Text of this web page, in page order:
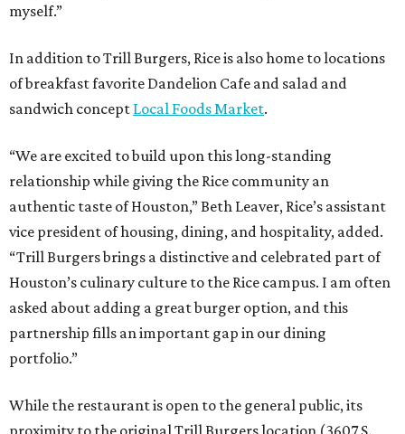
myself.”
In addition to Trill Burgers, Rice is also home to locations
of breakfast favorite Dandelion Cafe and salad and
sandwich concept Local Foods Market.
“We are excited to build upon this long-standing
relationship while giving the Rice community an
authentic taste of Houston,” Beth Leaver, Rice’s assistant
vice president of housing, dining, and hospitality, added.
“Trill Burgers brings a distinctive and celebrated part of
Houston’s culinary culture to the Rice campus. I am often
asked about adding a great burger option, and this
partnership fills an important gap in our dining
portfolio.”
While the restaurant is open to the general public, its
proximity to the original Trill Burgers location (3607 S.